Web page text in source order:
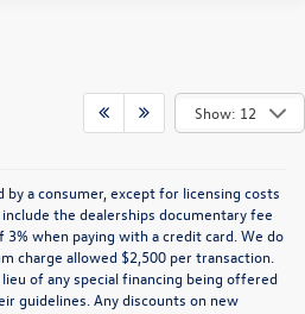
Show: 12
by a consumer, except for licensing costs
the dealerships documentary fee
when paying with a credit card. We do
charge allowed $2,500 per transaction.
of any special financing being offered
guidelines. Any discounts on new